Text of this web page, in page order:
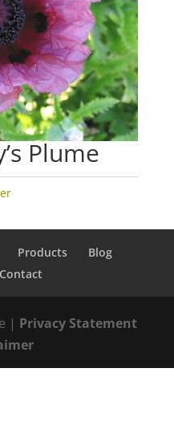
Plume
Products
Blog
Contact
| Privacy Statement